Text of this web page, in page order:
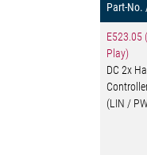
Part-No.
E523.05
Play)
DC 2x
(LIN /